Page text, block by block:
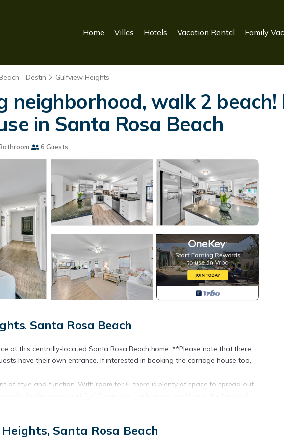
Home Villas Hotels Vacation Rental Family
- Destin Gulfview Heights
neighborhood, walk 2
in Santa Rosa Beach
6 Guests
Santa Rosa Beach
at this centrally-located Santa Rosa Beach home. **Please note that there
have their own entrance. If interested in booking the carriage house too,
of style and function. With room for 6, there is plenty of space to spread out
Santa Rosa Beach